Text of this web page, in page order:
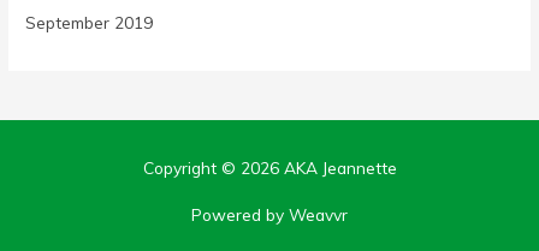
September 2019
Copyright © 2026 AKA Jeannette
Powered by Weavvr